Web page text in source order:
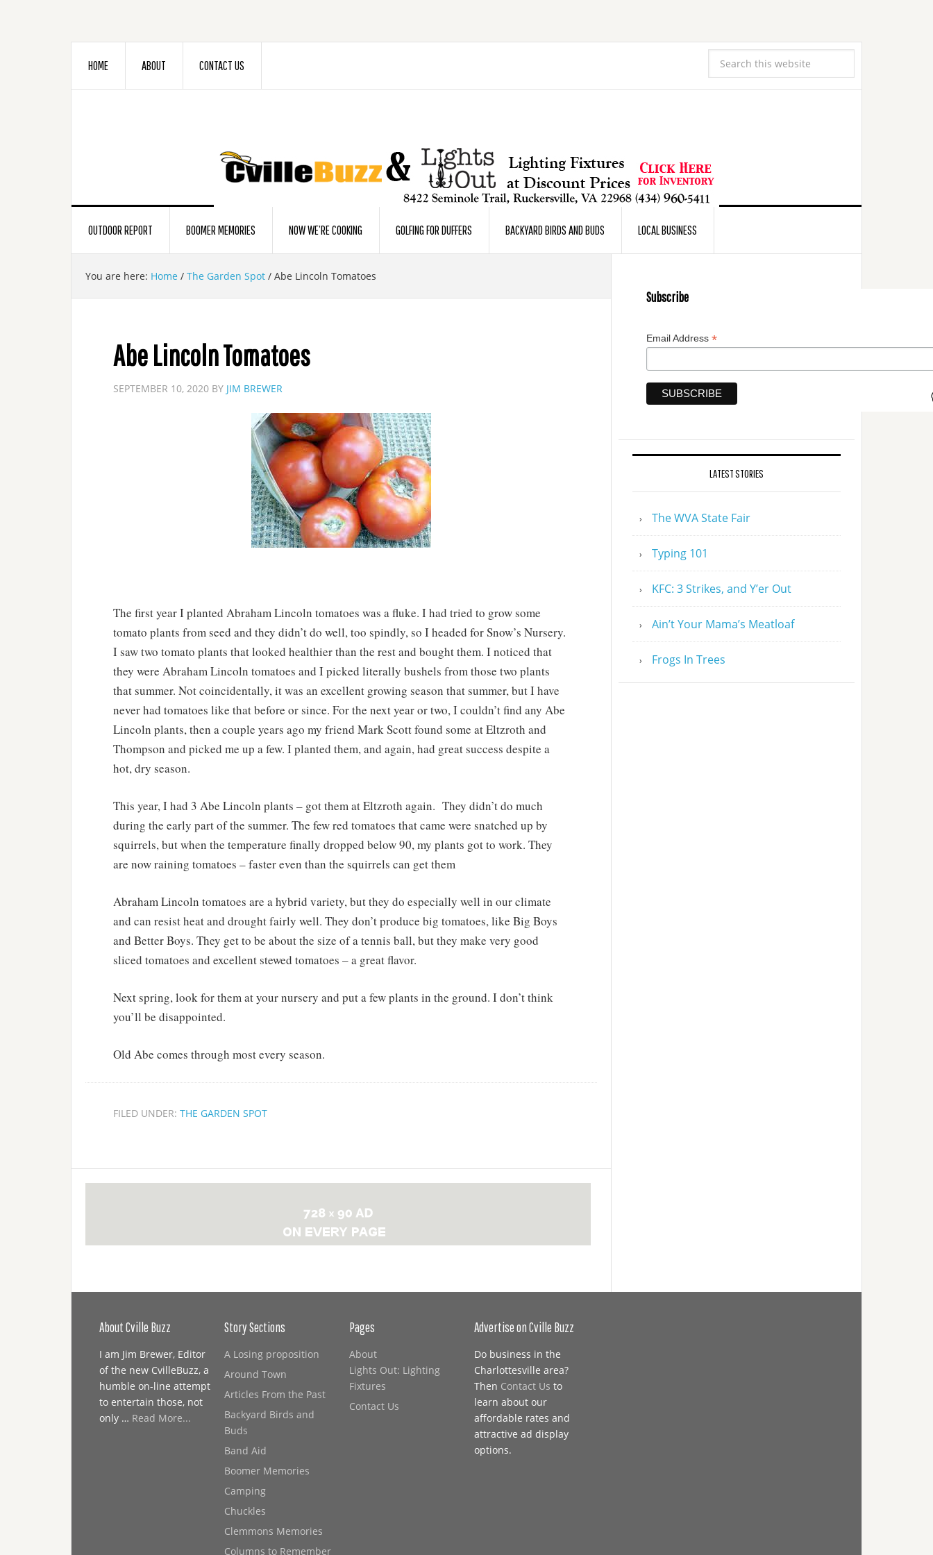
HOME ABOUT CONTACT US
OUTDOOR REPORT BOOMER MEMORIES NOW WE’RE COOKING GOLFING FOR DUFFERS BACKYARD BIRDS AND BUDS LOCAL BUSINESS
You are here: Home / The Garden Spot / Abe Lincoln Tomatoes
Abe Lincoln Tomatoes
SEPTEMBER 10, 2020 BY JIM BREWER
The first year I planted Abraham Lincoln tomatoes was a fluke. I had tried to grow some
tomato plants from seed and they didn’t do well, too spindly, so I headed for Snow’s Nursery.
I saw two tomato plants that looked healthier than the rest and bought them. I noticed that
they were Abraham Lincoln tomatoes and I picked literally bushels from those two plants
that summer. Not coincidentally, it was an excellent growing season that summer, but I have
never had tomatoes like that before or since. For the next year or two, I couldn’t find any Abe
Lincoln plants, then a couple years ago my friend Mark Scott found some at Eltzroth and
Thompson and picked me up a few. I planted them, and again, had great success despite a
hot, dry season.
This year, I had 3 Abe Lincoln plants – got them at Eltzroth again. They didn’t do much
during the early part of the summer. The few red tomatoes that came were snatched up by
squirrels, but when the temperature finally dropped below 90, my plants got to work. They
are now raining tomatoes – faster even than the squirrels can get them
Abraham Lincoln tomatoes are a hybrid variety, but they do especially well in our climate
and can resist heat and drought fairly well. They don’t produce big tomatoes, like Big Boys
and Better Boys. They get to be about the size of a tennis ball, but they make very good
sliced tomatoes and excellent stewed tomatoes – a great flavor.
Next spring, look for them at your nursery and put a few plants in the ground. I don’t think
you’ll be disappointed.
Old Abe comes through most every season.
FILED UNDER: THE GARDEN SPOT
Subscribe
Email Address *
LATEST STORIES
The WVA State Fair
Typing 101
KFC: 3 Strikes, and Y’er Out
Ain’t Your Mama’s Meatloaf
Frogs In Trees
About Cville Buzz
I am Jim Brewer, Editor
of the new CvilleBuzz, a
humble on-line attempt
to entertain those, not
only … Read More...
Story Sections
A Losing proposition
Around Town
Articles From the Past
Backyard Birds and
Buds
Band Aid
Boomer Memories
Camping
Chuckles
Clemmons Memories
Columns to Remember
Pages
About
Lights Out: Lighting
Fixtures
Contact Us
Advertise on Cville Buzz
Do business in the
Charlottesville area?
Then Contact Us to
learn about our
affordable rates and
attractive ad display
options.